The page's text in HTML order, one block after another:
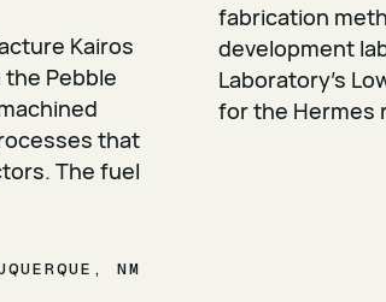
Kairos
the Pebble
that
The fuel
fabrication
development
Laboratory’s
for the Hermes
NM